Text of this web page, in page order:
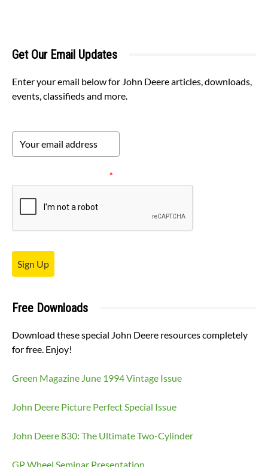
Get Our Email Updates
Enter your email below for John Deere articles, downloads,
events, classifieds and more.
*
Sign Up
Free Downloads
Download these special John Deere resources completely
for free. Enjoy!
Green Magazine June 1994 Vintage Issue
John Deere Picture Perfect Special Issue
John Deere 830: The Ultimate Two-Cylinder
GP Wheel Seminar Presentation